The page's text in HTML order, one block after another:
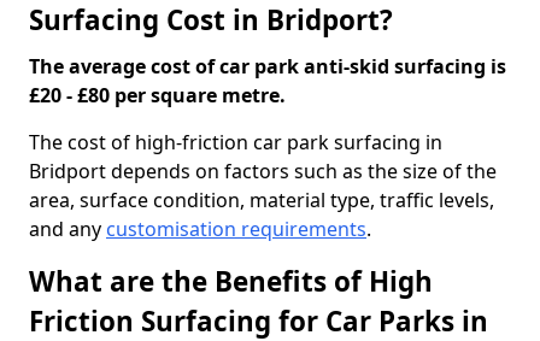
Surfacing Cost in Bridport?
The average cost of car park anti-skid surfacing is
£20 - £80 per square metre.
The cost of high-friction car park surfacing in
Bridport depends on factors such as the size of the
area, surface condition, material type, traffic levels,
and any customisation requirements.
What are the Benefits of High
Friction Surfacing for Car Parks in